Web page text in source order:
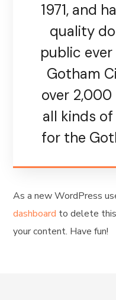
1971, and
quality
public
Gotham
over
all kinds
for the
As a new WordPress
dashboard to delete
your content. Have fun!